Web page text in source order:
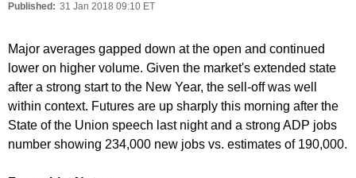
Published: 31 Jan 2018 09:10 ET
Major averages gapped down at the open and continued
lower on higher volume. Given the market's extended state
after a strong start to the New Year, the sell-off was well
within context. Futures are up sharply this morning after the
State of the Union speech last night and a strong ADP jobs
number showing 234,000 new jobs vs. estimates of 190,000.